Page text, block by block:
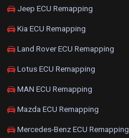
Jeep ECU Remapping
Kia ECU Remapping
Land Rover ECU Remapping
Lotus ECU Remapping
MAN ECU Remapping
Mazda ECU Remapping
Mercedes-Benz ECU Remapping